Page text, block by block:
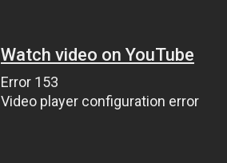
Watch video on YouTube
Error 153
Video player configuration error